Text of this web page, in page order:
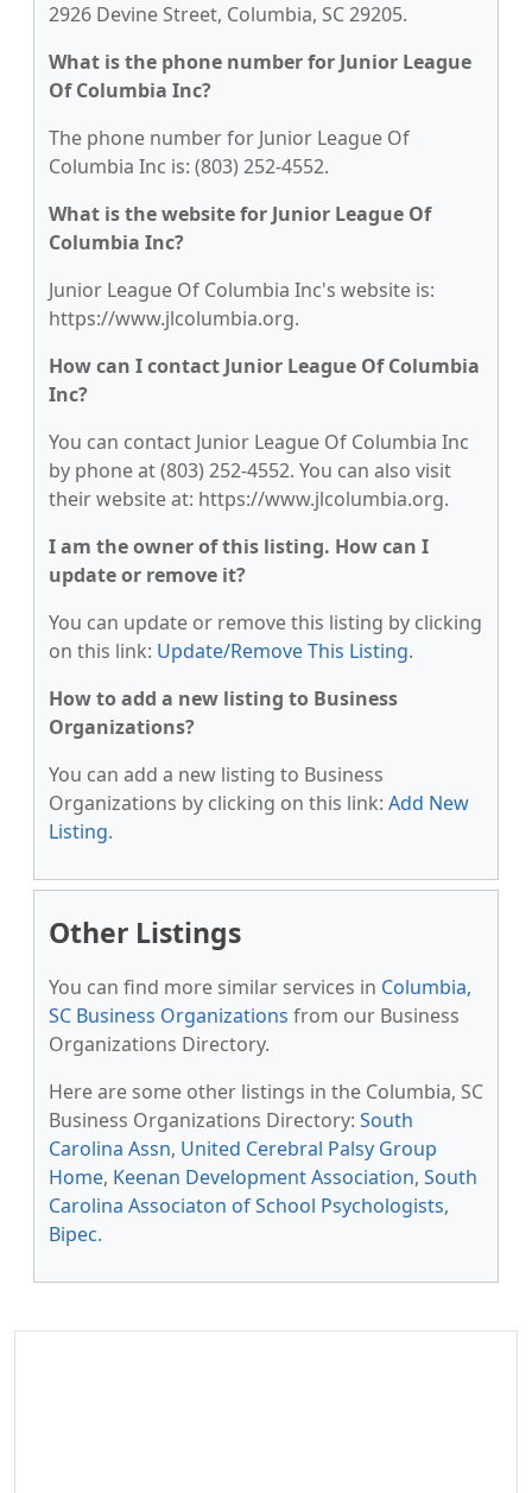
2926 Devine Street, Columbia, SC 29205.
What is the phone number for Junior League
Of Columbia Inc?
The phone number for Junior League Of
Columbia Inc is: (803) 252-4552.
What is the website for Junior League Of
Columbia Inc?
Junior League Of Columbia Inc's website is:
https://www.jlcolumbia.org.
How can I contact Junior League Of Columbia
Inc?
You can contact Junior League Of Columbia Inc
by phone at (803) 252-4552. You can also visit
their website at: https://www.jlcolumbia.org.
I am the owner of this listing. How can I
update or remove it?
You can update or remove this listing by clicking
on this link: Update/Remove This Listing.
How to add a new listing to Business
Organizations?
You can add a new listing to Business
Organizations by clicking on this link: Add New
Listing.
Other Listings
You can find more similar services in Columbia,
SC Business Organizations from our Business
Organizations Directory.
Here are some other listings in the Columbia, SC
Business Organizations Directory: South
Carolina Assn, United Cerebral Palsy Group
Home, Keenan Development Association, South
Carolina Associaton of School Psychologists,
Bipec.